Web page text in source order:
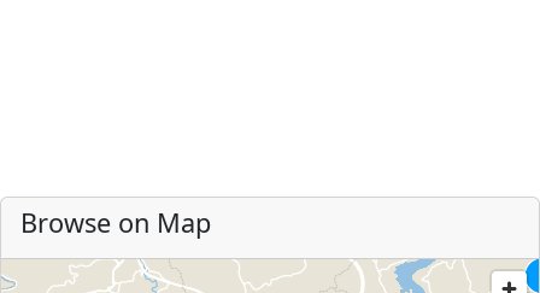
Browse on Map